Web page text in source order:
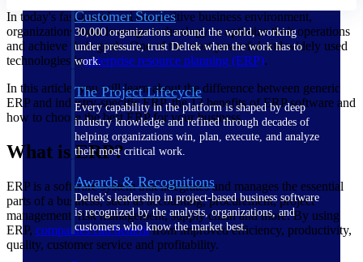
Customer Stories
30,000 organizations around the world, working
under pressure, trust Deltek when the work has to
work.
The Project Lifecycle
Every capability in the platform is shaped by deep
industry knowledge and refined through decades of
helping organizations win, plan, execute, and analyze
their most critical work.
Awards & Recognitions
Deltek's leadership in project-based business software
is recognized by the analysts, organizations, and
customers who know the market best.
In today's fast-paced and competitive business environment,
organizations must leverage technology to optimize their operations
and achieve their goals. One of the most powerful and widely used
technologies isenterprise resource planning (ERP).
In this article, you will learn about the difference between generic
ERP and industry-specific ERP, the 13 benefits of ERP software and
how to choose the best ERP for your business.
What is ERP?
ERP is a software system that integrates and manages the essential
parts of a business, such as accounting, procurement, project
management, risk management, supply chain and more. By using
ERP, companies can benefitfrom improved efficiency, productivity,
quality, customer service and profitability.